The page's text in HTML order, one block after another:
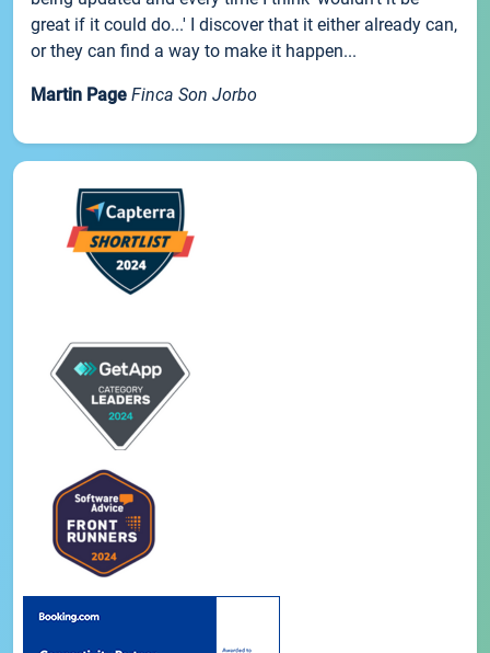
great if it could do...' I discover that it either already can,
or they can find a way to make it happen...
Martin Page Finca Son Jorbo